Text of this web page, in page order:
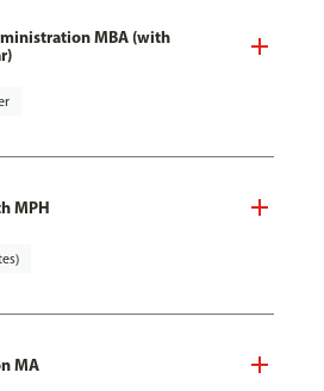
MBA (with
MPH
MA